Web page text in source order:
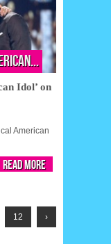
Idol’ on
American
Read More
12 ›